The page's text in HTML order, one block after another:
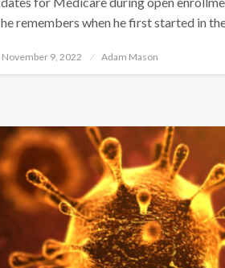
he remembers when he first started in
Posted
November 9, 2022 Adam Mason